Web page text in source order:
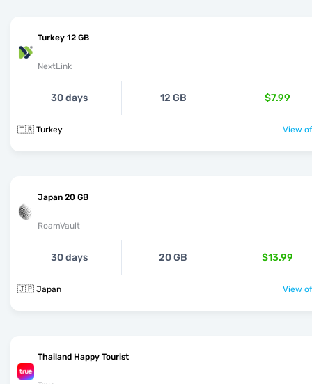
Turkey 12 GB
NextLink
30 days 12 GB $7.99
🇹🇷 Turkey View
Japan 20 GB
RoamVault
30 days 20 GB $13.99
🇯🇵 Japan View
Thailand Happy Tourist